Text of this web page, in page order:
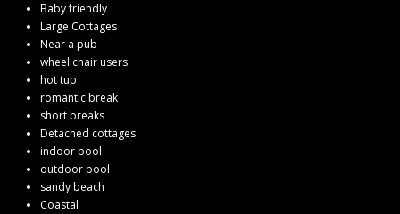
Baby friendly
Large Cottages
Near a pub
wheel chair users
hot tub
romantic break
short breaks
Detached cottages
indoor pool
outdoor pool
sandy beach
Coastal